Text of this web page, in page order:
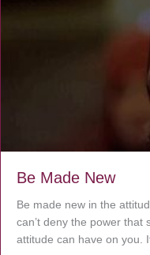
Be Made New
Be made new in the
can’t deny the power that
attitude can have on you.